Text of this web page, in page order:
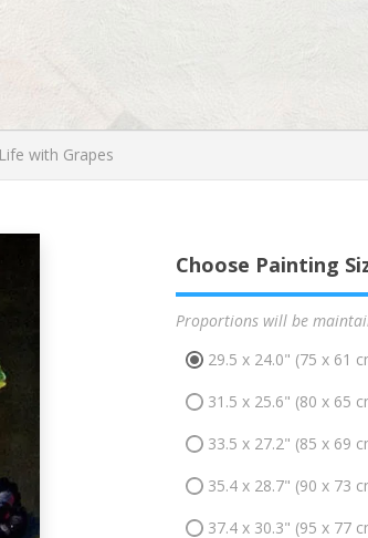
with Grapes
Choose Painting
Proportions will be
29.5 x 24.0" (75 x 61
31.5 x 25.6" (80 x 65
33.5 x 27.2" (85 x 69
35.4 x 28.7" (90 x 73
37.4 x 30.3" (95 x 77